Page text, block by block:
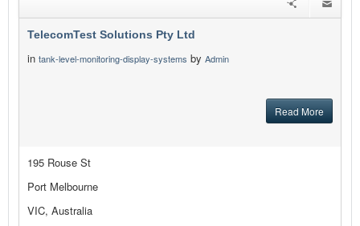
TelecomTest Solutions Pty Ltd
in tank-level-monitoring-display-systems by Admin
Read More
195 Rouse St
Port Melbourne
VIC, Australia